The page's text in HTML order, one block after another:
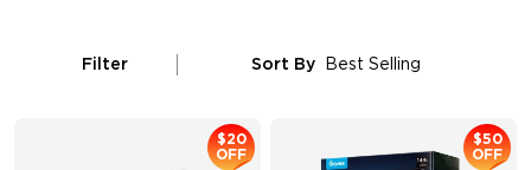
Filter Sort By Best Selling
$20
OFF
$50
OFF